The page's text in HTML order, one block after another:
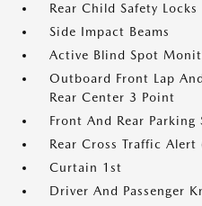
Rear Child Safety Locks
Side Impact Beams
Active Blind Spot
Outboard Front Lap
Rear Center 3 Point
Front And Rear Parking
Rear Cross Traffic Alert
Curtain 1st
Driver And Passenger